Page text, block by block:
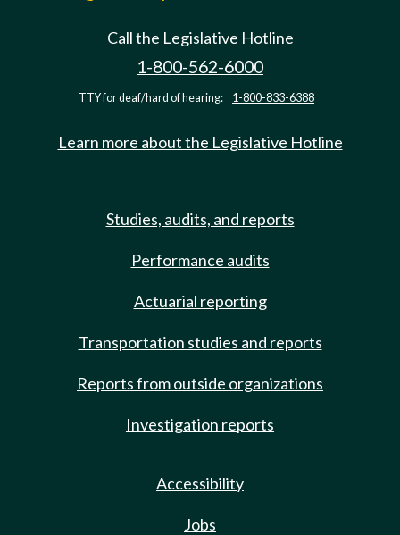
Call the Legislative Hotline
1-800-562-6000
TTY for deaf/hard of hearing: 1-800-833-6388
Learn more about the Legislative Hotline
Studies, audits, and reports
Performance audits
Actuarial reporting
Transportation studies and reports
Reports from outside organizations
Investigation reports
Accessibility
Jobs